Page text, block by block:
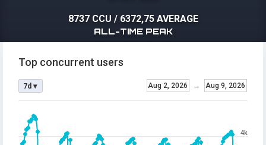
8737 CCU / 6372,75 AVERAGE
ALL-TIME PEAK
Top concurrent users
Aug 2, 2026 → Aug 9, 2026
7d ▾
4k